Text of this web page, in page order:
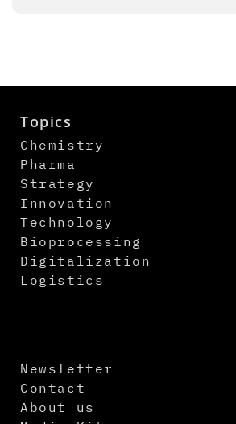
Topics
Chemistry
Pharma
Strategy
Innovation
Technology
Bioprocessing
Digitalization
Logistics
Newsletter
Contact
About us